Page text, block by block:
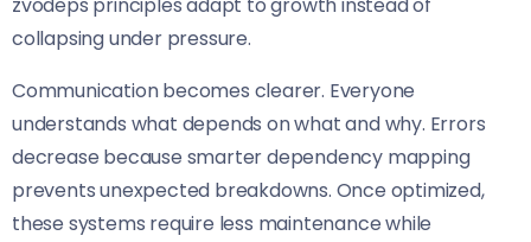
zvodeps principles adapt to growth instead of
collapsing under pressure.
Communication becomes clearer. Everyone
understands what depends on what and why. Errors
decrease because smarter dependency mapping
prevents unexpected breakdowns. Once optimized,
these systems require less maintenance while